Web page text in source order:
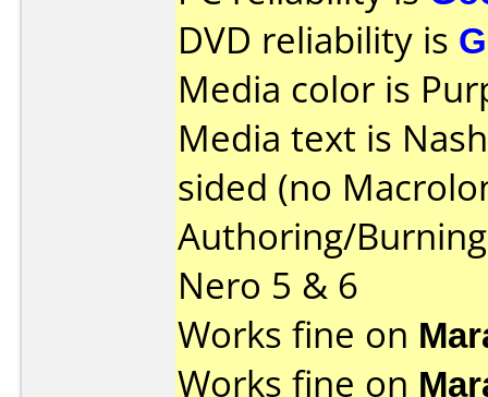
DVD reliability is
Media color is
Media text is
sided (no
Authoring/
Nero 5 & 6
Works fine on
Works fine on